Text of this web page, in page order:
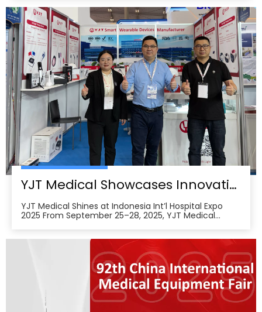
medical, elderly care, and pharmacy industries,
making it one of Asia’s leading B2B platforms
YJT Medical Showcases Innovative Wearable Therapy Devices at Indonesia International Hospital Expo 2025
YJT Medical Shines at Indonesia Int’l Hospital Expo
2025 From September 25–28, 2025, YJT Medical
Convention Exhibition (ICE) BSD City in Tangerang,
Indonesia, showcasing its newest advances in smart